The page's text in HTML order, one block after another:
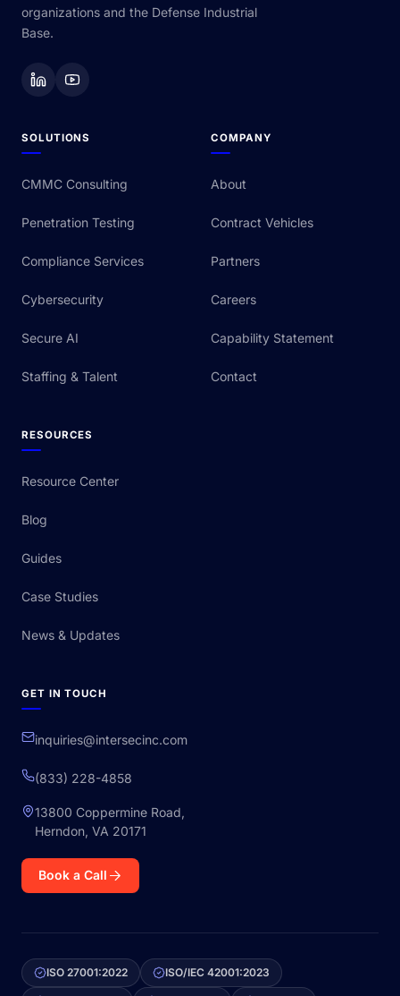
organizations and the Defense Industrial
Base.
SOLUTIONS
CMMC Consulting
Penetration Testing
Compliance Services
Cybersecurity
Secure AI
Staffing & Talent
COMPANY
About
Contract Vehicles
Partners
Careers
Capability Statement
Contact
RESOURCES
Resource Center
Blog
Guides
Case Studies
News & Updates
GET IN TOUCH
inquiries@intersecinc.com
(833) 228-4858
13800 Coppermine Road,
Herndon, VA 20171
Book a Call
ISO 27001:2022 ISO/IEC 42001:2023